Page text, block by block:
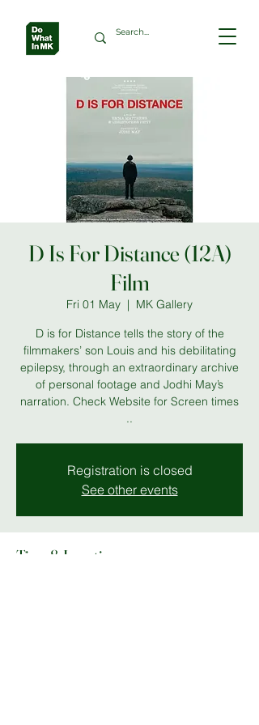
D Is For Distance (12A)
Film
Fri 01 May
  |
MK Gallery
D is for Distance tells the story of the
filmmakers’ son Louis and his debilitating
epilepsy, through an extraordinary archive
of personal footage and Jodhi May’s
narration. Check Website for Screen times
..
Registration is closed
See other events
Time & Location